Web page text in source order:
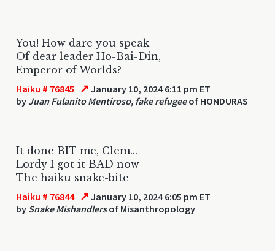
You! How dare you speak
Of dear leader Ho-Bai-Din,
Emperor of Worlds?
Haiku # 76845 ↗ January 10, 2024 6:11 pm ET
by Juan Fulanito Mentiroso, fake refugeeof HONDURAS
It done BIT me, Clem...
Lordy I got it BAD now--
The haiku snake-bite
Haiku # 76844 ↗ January 10, 2024 6:05 pm ET
by Snake Mishandlersof Misanthropology